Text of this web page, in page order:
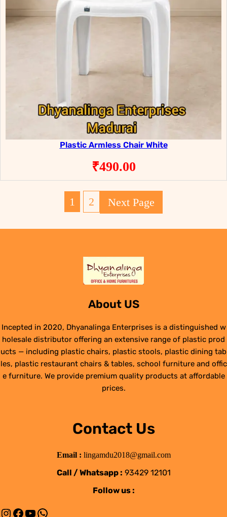
Plastic Armless Chair White
₹490.00
1 2 Next Page
About US
Incepted in 2020, Dhyanalinga Enterprises is a distinguished w
holesale distributor offering an extensive range of plastic prod
ucts — including plastic chairs, plastic stools, plastic dining tab
les, plastic restaurant chairs & tables, school furniture and offic
e furniture. We provide premium quality products at affordable
prices.
Contact Us
Email : lingamdu2018@gmail.com
Call / Whatsapp : 93429 12101
Follow us :
Instagram Facebook YouTube WhatsApp